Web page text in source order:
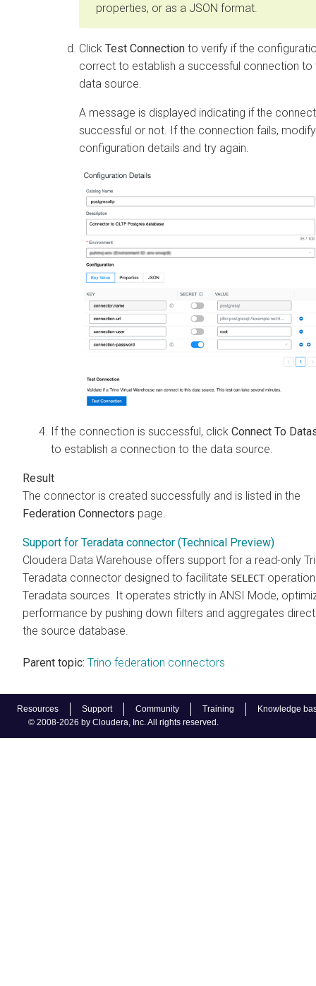
Resources Support Community Training
Knowledge
© 2008-2026 by Cloudera, Inc. All rights reserved.
properties, or as a JSON format.
Click Test Connection to verify if the
correct to establish a successful connection to
data source.
A message is displayed indicating if the
successful or not. If the connection fails,
configuration details and try again.
If the connection is successful, click Connect To
to establish a connection to the data source.
The connector is created successfully and is listed in the
Federation Connectors page.
Support for Teradata connector (Technical Preview)
Cloudera Data Warehouse offers support for a read-only
Teradata connector designed to facilitate SELECT
Teradata sources. It operates strictly in ANSI Mode,
performance by pushing down filters and aggregates
the source database.
Parent topic: Trino federation connectors